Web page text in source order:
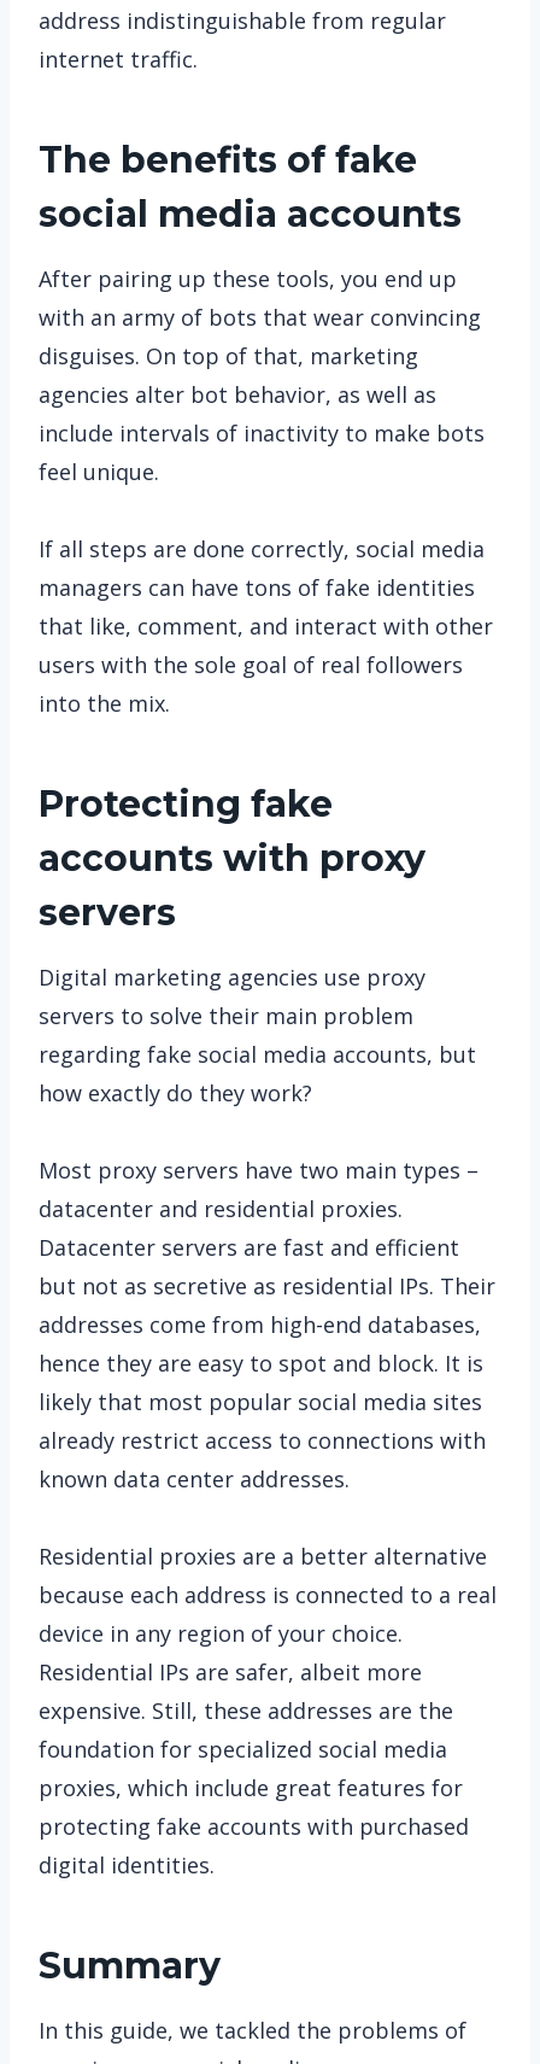
address indistinguishable from regular
internet traffic.
The benefits of fake
social media accounts
After pairing up these tools, you end up
with an army of bots that wear convincing
disguises. On top of that, marketing
agencies alter bot behavior, as well as
include intervals of inactivity to make bots
feel unique.
If all steps are done correctly, social media
managers can have tons of fake identities
that like, comment, and interact with other
users with the sole goal of real followers
into the mix.
Protecting fake
accounts with proxy
servers
Digital marketing agencies use proxy
servers to solve their main problem
regarding fake social media accounts, but
how exactly do they work?
Most proxy servers have two main types –
datacenter and residential proxies.
Datacenter servers are fast and efficient
but not as secretive as residential IPs. Their
addresses come from high-end databases,
hence they are easy to spot and block. It is
likely that most popular social media sites
already restrict access to connections with
known data center addresses.
Residential proxies are a better alternative
because each address is connected to a real
device in any region of your choice.
Residential IPs are safer, albeit more
expensive. Still, these addresses are the
foundation for specialized social media
proxies, which include great features for
protecting fake accounts with purchased
digital identities.
Summary
In this guide, we tackled the problems of